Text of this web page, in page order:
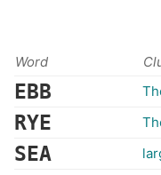
Word
EBB
RYE
SEA